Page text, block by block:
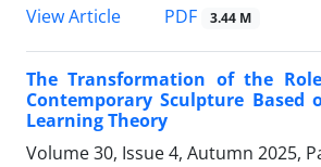
View Article
PDF 3.44 M
The Transformation of the
Contemporary Sculpture Based
Learning Theory
Volume 30, Issue 4, Autumn 2025,